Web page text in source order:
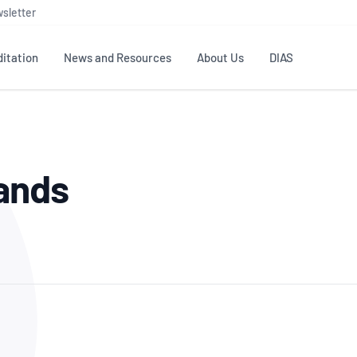
News and Resources
Member Assets
About Us
NATA structure
Accreditation Advisory
DIAS